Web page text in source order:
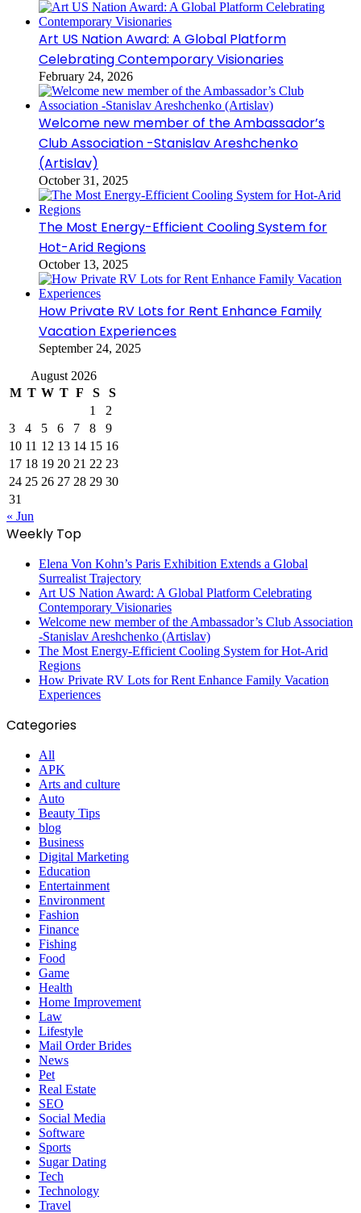
Art US Nation Award: A Global Platform
Celebrating Contemporary Visionaries
February 24, 2026
Welcome new member of the Ambassador’s
Club Association -Stanislav Areshchenko
(Artislav)
October 31, 2025
The Most Energy-Efficient Cooling System for
Hot-Arid Regions
October 13, 2025
How Private RV Lots for Rent Enhance Family
Vacation Experiences
September 24, 2025
August 2026
M T W T F S
S
1
2
3
4 5 6 7 8
9
10 11 12 13 14 15 16
17 18 19 20 21 22 23
24 25 26 27 28 29 30
31
« Jun
Weekly Top
Elena Von Kohn’s Paris Exhibition Extends a Global
Surrealist Trajectory
Art US Nation Award: A Global Platform Celebrating
Contemporary Visionaries
Welcome new member of the Ambassador’s Club Association
-Stanislav Areshchenko (Artislav)
The Most Energy-Efficient Cooling System for Hot-Arid
Regions
How Private RV Lots for Rent Enhance Family Vacation
Experiences
Categories
All
APK
Arts and culture
Auto
Beauty Tips
blog
Business
Digital Marketing
Education
Entertainment
Environment
Fashion
Finance
Fishing
Food
Game
Health
Home Improvement
Law
Lifestyle
Mail Order Brides
News
Pet
Real Estate
SEO
Social Media
Software
Sports
Sugar Dating
Tech
Technology
Travel